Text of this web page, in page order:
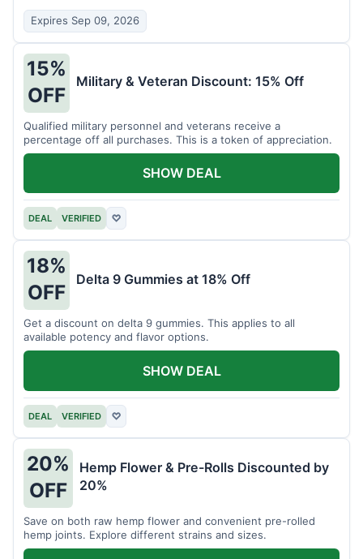
Expires Sep 09, 2026
15%
OFF
Military & Veteran Discount: 15% Off
Qualified military personnel and veterans receive a
percentage off all purchases. This is a token of appreciation.
DEAL VERIFIED ♡
SHOW DEAL
18%
OFF
Delta 9 Gummies at 18% Off
Get a discount on delta 9 gummies. This applies to all
available potency and flavor options.
DEAL VERIFIED ♡
SHOW DEAL
20%
OFF
Hemp Flower & Pre-Rolls Discounted by
20%
Save on both raw hemp flower and convenient pre-rolled
hemp joints. Explore different strains and sizes.